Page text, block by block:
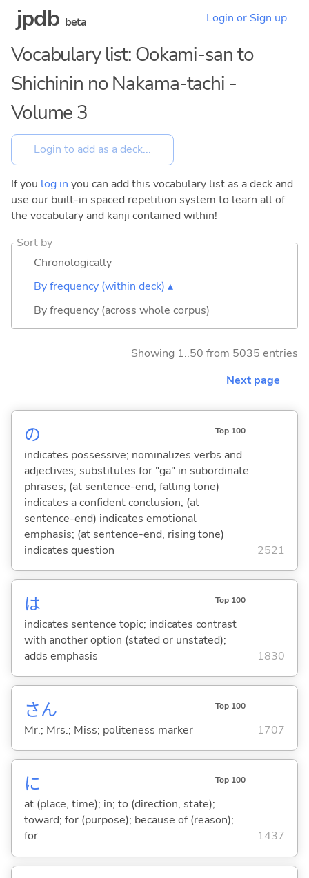
jpdb beta Login or Sign up
Vocabulary list: Ookami-san to
Shichinin no Nakama-tachi -
Volume 3
If you log in you can add this vocabulary list as a deck and
use our built-in spaced repetition system to learn all of
the vocabulary and kanji contained within!
Sort by
Chronologically
By frequency (within deck) ▴
By frequency (across whole corpus)
Showing 1..50 from 5035 entries
Next page
の Top 100
indicates possessive; nominalizes verbs and
adjectives; substitutes for "ga" in subordinate
phrases; (at sentence-end, falling tone)
indicates a confident conclusion; (at
sentence-end) indicates emotional
emphasis; (at sentence-end, rising tone)
indicates question
2521
は Top 100
indicates sentence topic; indicates contrast
with another option (stated or unstated);
adds emphasis
1830
さん Top 100
Mr.; Mrs.; Miss; politeness marker 1707
に Top 100
at (place, time); in; to (direction, state);
toward; for (purpose); because of (reason);
for
1437